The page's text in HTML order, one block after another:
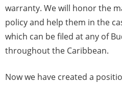
warranty. We will honor the
policy and help them in the
which can be filed at any of
throughout the Caribbean.
Now we have created a